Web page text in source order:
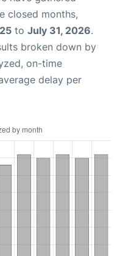
closed months,
to July 31, 2026.
broken down by
on-time
delay per